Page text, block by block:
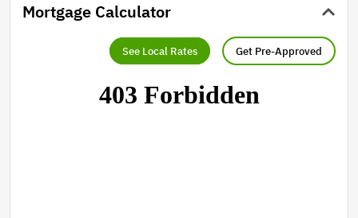
Mortgage Calculator
See Local Rates Get Pre-Approved